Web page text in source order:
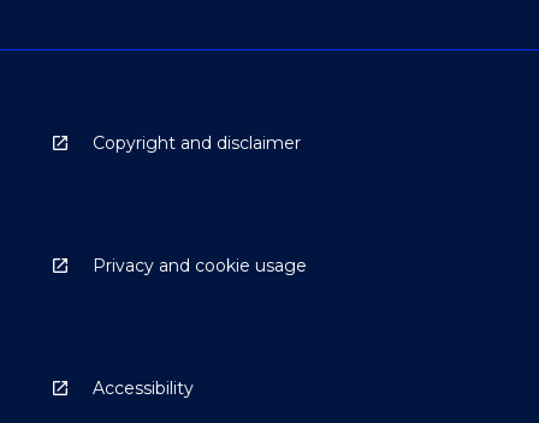
Copyright and disclaimer
Privacy and cookie usage
Accessibility